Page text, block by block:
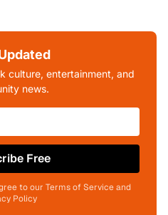
culture, entertainment, and
news.
Free
to our Terms of Service and
Policy